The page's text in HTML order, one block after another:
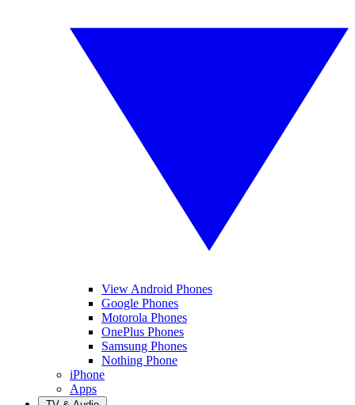
View Android Phones
Google Phones
Motorola Phones
OnePlus Phones
Samsung Phones
Nothing Phone
iPhone
Apps